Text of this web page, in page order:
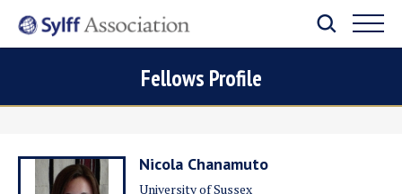
Fellows Profile
Nicola Chanamuto
University of Sussex